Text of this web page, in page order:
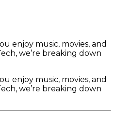
enjoy music, movies, and
we’re breaking down
enjoy music, movies, and
we’re breaking down